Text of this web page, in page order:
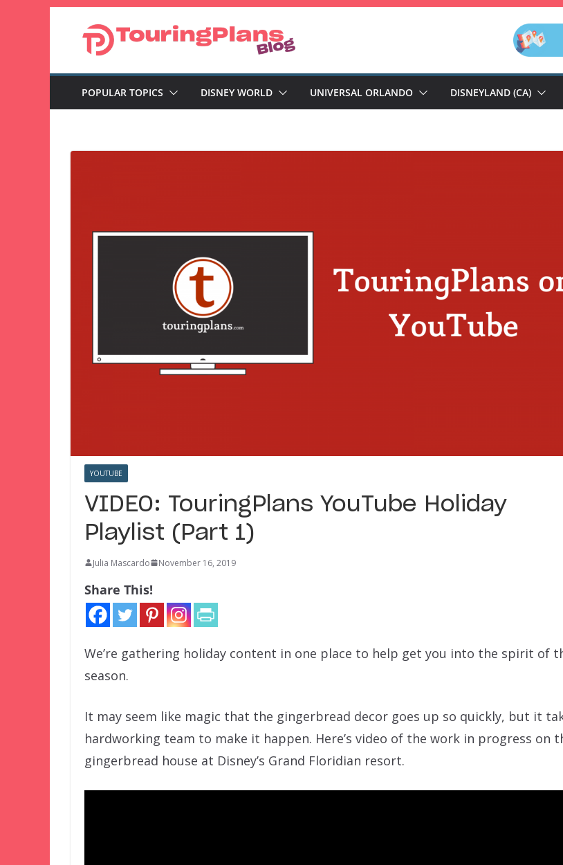
POPULAR TOPICS DISNEY WORLD UNIVERSAL ORLANDO DISNEYLAND (CA)
YOUTUBE
VIDEO: TouringPlans YouTube Holiday
Playlist (Part 1)
Julia Mascardo November 16, 2019
Share This!
We’re gathering holiday content in one place to help get you into the spirit of
season.
It may seem like magic that the gingerbread decor goes up so quickly, but it
hardworking team to make it happen. Here’s video of the work in progress on
gingerbread house at Disney’s Grand Floridian resort.